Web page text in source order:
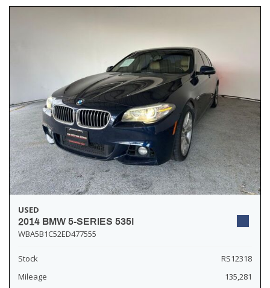
USED
2014 BMW 5-SERIES 535I
WBA5B1C52ED477555
Stock
RS12318
Mileage
135,281